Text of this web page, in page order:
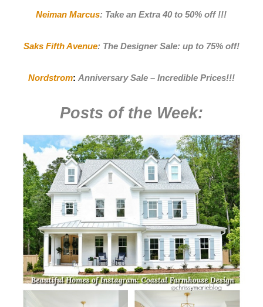
Neiman Marcus: Take an Extra 40 to 50% off !!!
Saks Fifth Avenue: The Designer Sale: up to 75% off!
Nordstrom: Anniversary Sale – Incredible Prices!!!
Posts of the Week: